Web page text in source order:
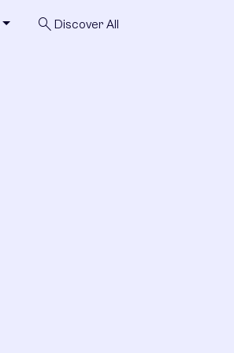
search Discover All